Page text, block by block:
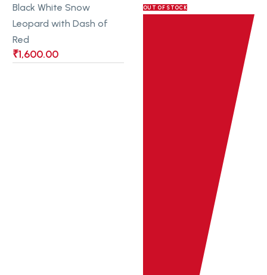
Black White Snow
Leopard with Dash of
Red
₹1,600.00
OUT OF STOCK